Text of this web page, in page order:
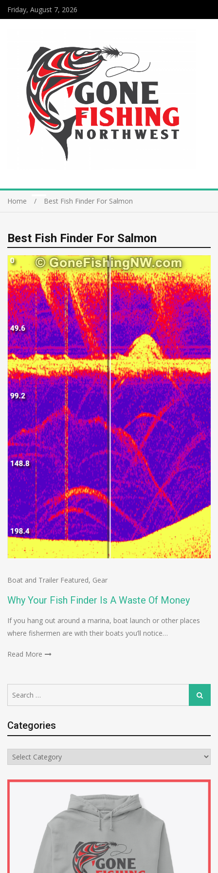
Friday, August 7, 2026
Home Best Fish Finder For Salmon
Best Fish Finder For Salmon
Boat and Trailer Featured, Gear
Why Your Fish Finder Is A Waste Of Money
If you hang out around a marina, boat launch or other places
where fishermen are with their boats you’ll notice…
Read More
for:
Search
Categories
Categories